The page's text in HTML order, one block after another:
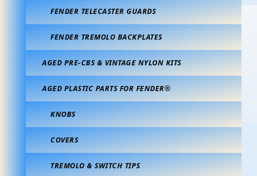
FENDER TELECASTER GUARDS
FENDER TREMOLO BACKPLATES
AGED PRE-CBS & VINTAGE NYLON KITS
AGED PLASTIC PARTS FOR FENDER®
KNOBS
COVERS
TREMOLO & SWITCH TIPS